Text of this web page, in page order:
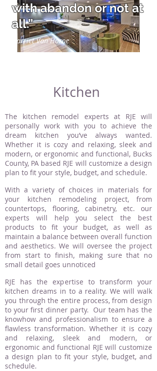
Harriet Van Horne
with abandon or not at
all.”
Kitchen
The kitchen remodel experts at RJE will
personally work with you to achieve the
dream kitchen you’ve always wanted.
Whether it is cozy and relaxing, sleek and
modern, or ergonomic and functional, Bucks
County, PA based RJE will customize a design
plan to fit your style, budget, and schedule.
With a variety of choices in materials for
your kitchen remodeling project, from
countertops, flooring, cabinetry, etc. our
experts will help you select the best
products to fit your budget, as well as
maintain a balance between overall function
and aesthetics. We will oversee the project
from start to finish, making sure that no
small detail goes unnoticed
RJE has the expertise to transform your
kitchen dreams in to a reality. We will walk
you through the entire process, from design
to your first dinner party. Our team has the
knowhow and professionalism to ensure a
flawless transformation. Whether it is cozy
and relaxing, sleek and modern, or
ergonomic and functional RJE will customize
a design plan to fit your style, budget, and
schedule.